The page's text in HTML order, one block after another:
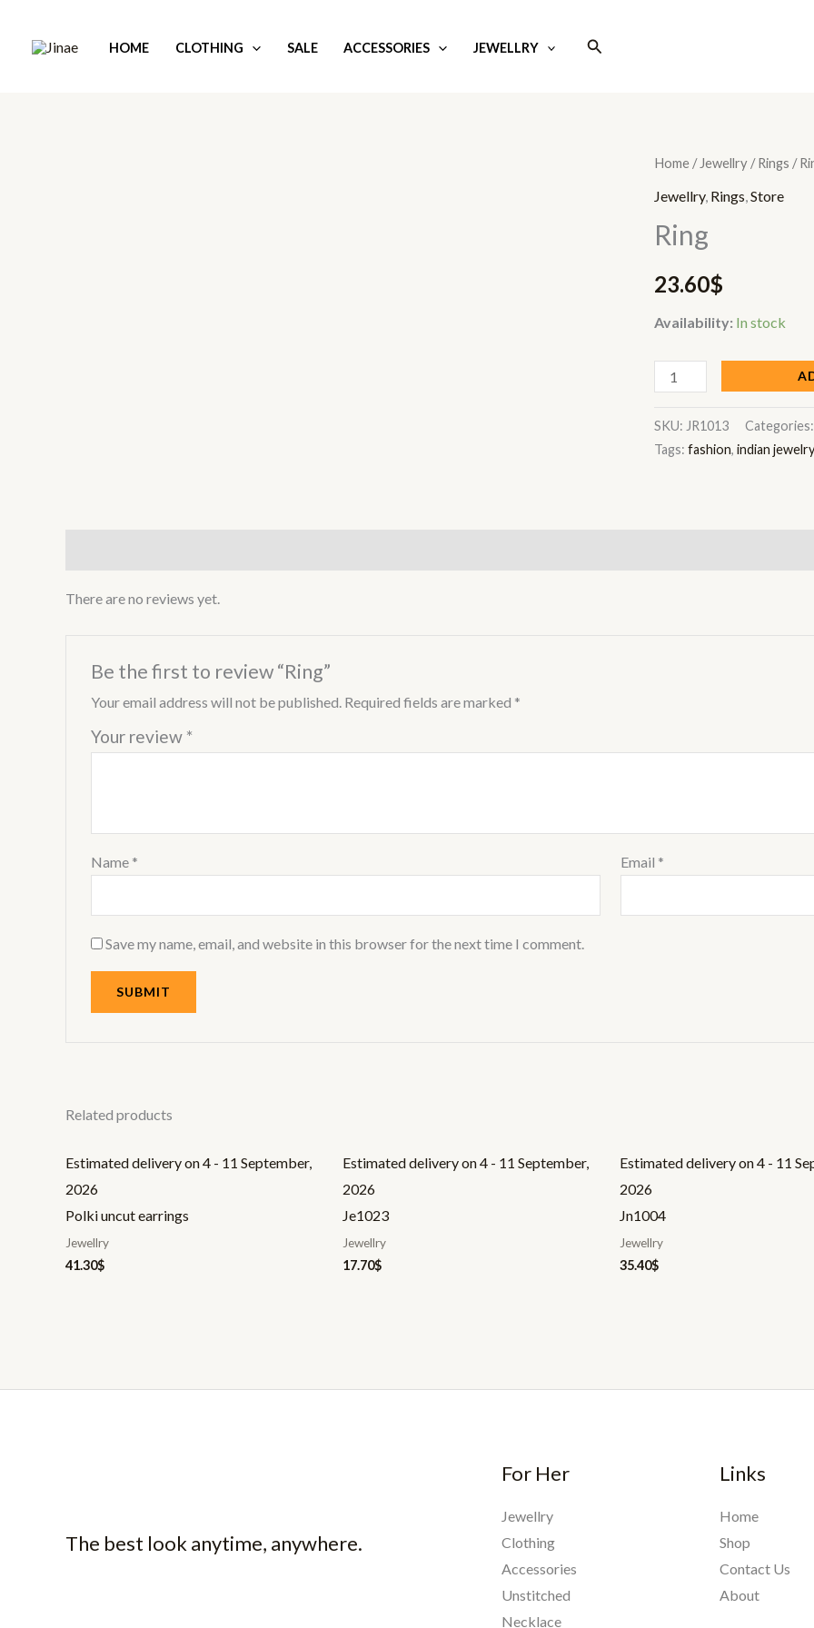
HOME CLOTHING SALE ACCESSORIES JEWELLRY Search
Home / Jewellry /Rings /
Jewellry, Rings Store
Ring
23.60$
Availability: In stock
Ring
quantity
SKU: JR1013 Categories:
Tags: fashion, indian jewelry
There are no reviews yet.
Be the first to review “Ring”
Your email address will not be published. Required fields are marked *
Your review *
Name * Email *
Save my name, email, and website in this browser for the next time I comment.
Related products
Estimated delivery on 4 - 11 September,
2026
Polki uncut earrings
Jewellry
41.30$
Estimated delivery on 4 - 11 September,
2026
Je1023
Jewellry
17.70$
Estimated delivery on 4 - 11
2026
Jn1004
Jewellry
35.40$
The best look anytime, anywhere.
For Her
Jewellry
Clothing
Accessories
Unstitched
Necklace
Links
Home
Shop
Contact Us
About